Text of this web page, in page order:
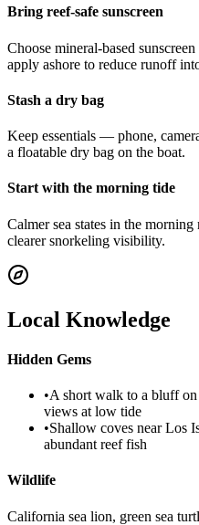
Bring reef-safe sunscreen
Choose mineral-based
apply ashore to reduce runoff
Stash a dry bag
Keep essentials — phone,
a floatable dry bag on the boat.
Start with the morning tide
Calmer sea states in the
clearer snorkeling visibility.
Local Knowledge
Hidden Gems
•A short walk to a bluff
views at low tide
•Shallow coves near Los
abundant reef fish
Wildlife
California sea lion, green sea